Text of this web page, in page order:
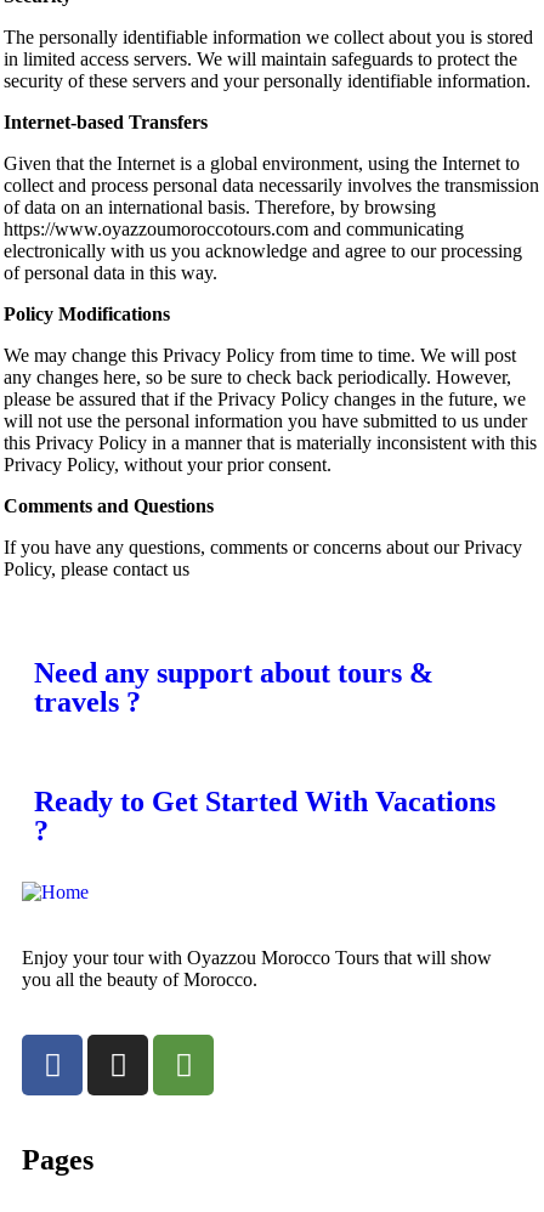
The personally identifiable information we collect about you is stored
in limited access servers. We will maintain safeguards to protect the
security of these servers and your personally identifiable information.
Internet-based Transfers
Given that the Internet is a global environment, using the Internet to
collect and process personal data necessarily involves the transmission
of data on an international basis. Therefore, by browsing
https://www.oyazzoumoroccotours.com and communicating
electronically with us you acknowledge and agree to our processing
of personal data in this way.
Policy Modifications
We may change this Privacy Policy from time to time. We will post
any changes here, so be sure to check back periodically. However,
please be assured that if the Privacy Policy changes in the future, we
will not use the personal information you have submitted to us under
this Privacy Policy in a manner that is materially inconsistent with this
Privacy Policy, without your prior consent.
Comments and Questions
If you have any questions, comments or concerns about our Privacy
Policy, please contact us
Need any support about tours &
travels ?
Ready to Get Started With Vacations
?
Enjoy your tour with Oyazzou Morocco Tours that will show
you all the beauty of Morocco.
Pages